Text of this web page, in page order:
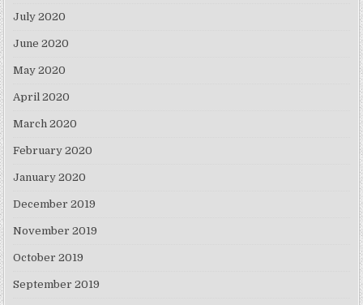
July 2020
June 2020
May 2020
April 2020
March 2020
February 2020
January 2020
December 2019
November 2019
October 2019
September 2019